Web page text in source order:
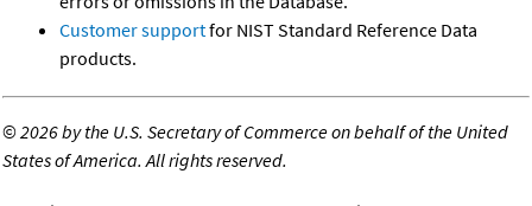
Customer supportfor NIST Standard Reference Data
products.
©2026 by the U.S. Secretary of Commerce on behalf of the United
States of America. All rights reserved.